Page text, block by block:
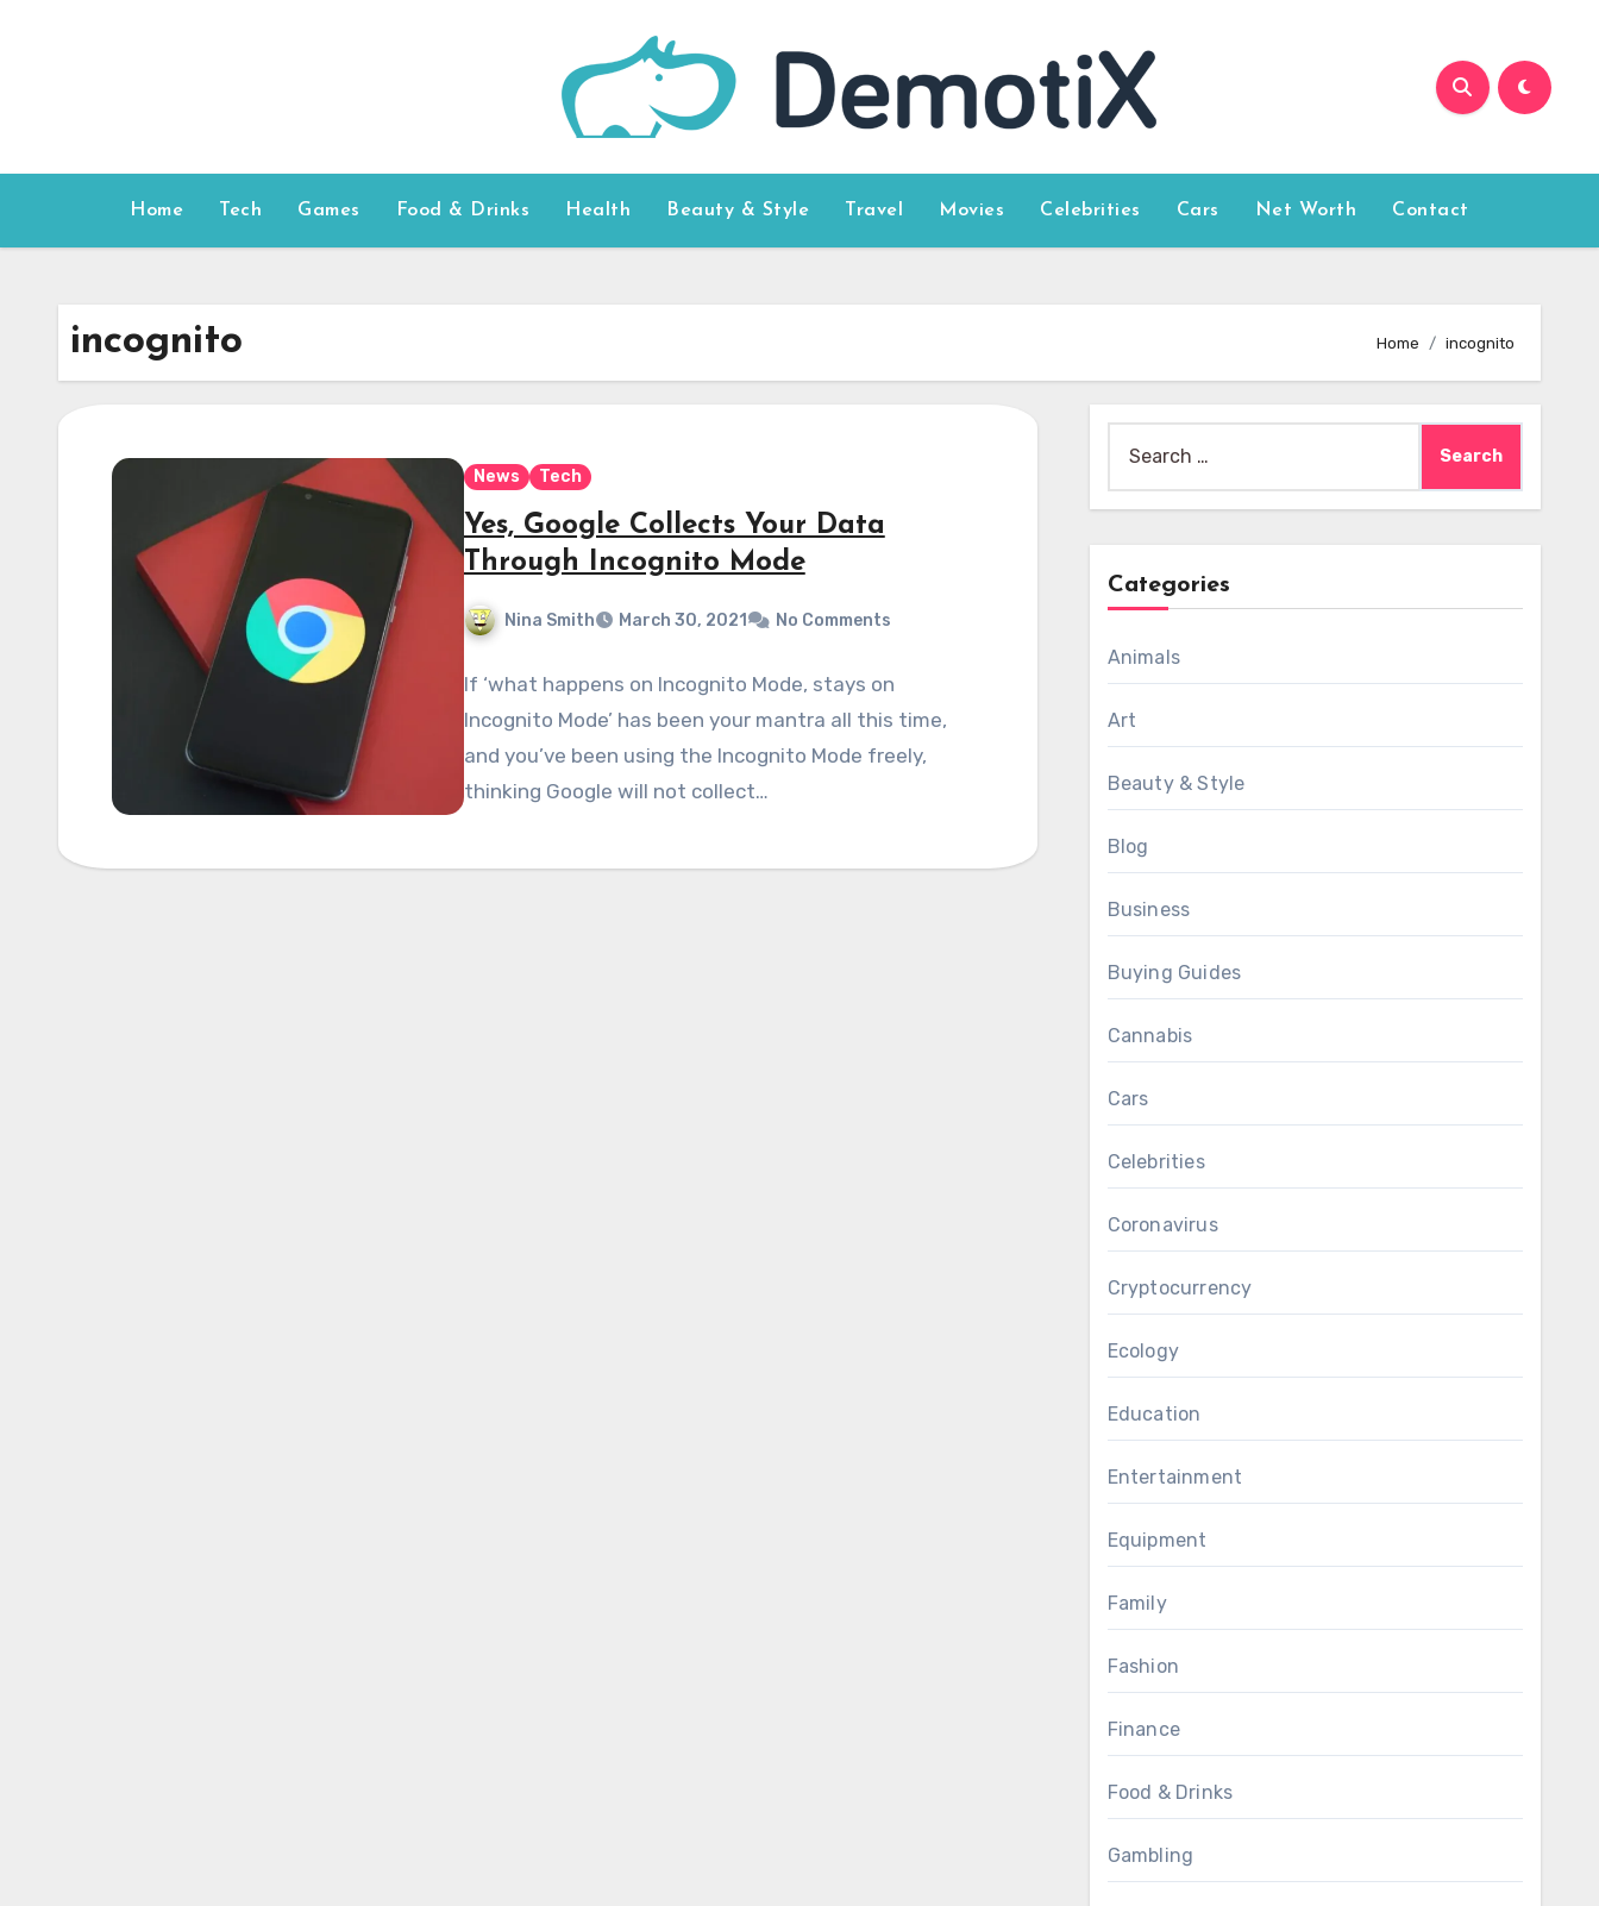
Home Tech Games Food & Drinks Health Beauty & Style Travel Movies Celebrities Cars Net Worth Contact
incognito Home incognito
News Tech
Yes, Google Collects Your Data
Through Incognito Mode
Nina Smith March 30, 2021 No Comments
If ‘what happens on Incognito Mode, stays on
Incognito Mode’ has been your mantra all this time,
and you’ve been using the Incognito Mode freely,
thinking Google will not collect…
for:
Categories
Animals
Art
Beauty & Style
Blog
Business
Buying Guides
Cannabis
Cars
Celebrities
Coronavirus
Cryptocurrency
Ecology
Education
Entertainment
Equipment
Family
Fashion
Finance
Food & Drinks
Gambling